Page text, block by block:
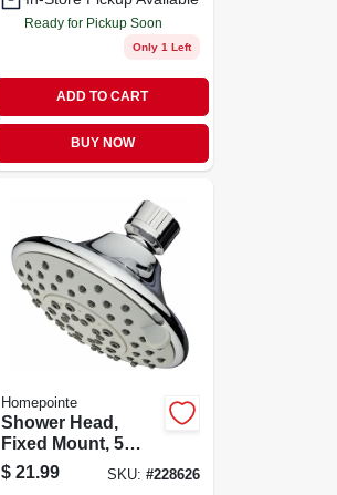
Ready for Pickup Soon
Only 1 Left
ADD TO CART
BUY NOW
Homepointe
Shower Head,
Fixed Mount, 5
Settings, Chrome
Plastic
$ 21.99 SKU: #228626